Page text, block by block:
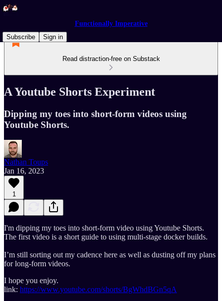
Functionally Imperative
Subscribe
Sign in
Read distraction-free on Substack
A Youtube Shorts Experiment
Dipping my toes into short-form videos using
Youtube Shorts.
Nathan Toups
Jan 16, 2023
1
I'm dipping my toes into short-form video using Youtube Shorts.
The first video is a short guide to using multi-stage docker builds.
I’m still sorting out my cadence here as well as dusting off my plans
for long-form videos.
I hope you enjoy.
link: https://www.youtube.com/shorts/BgWhdBGn5qA